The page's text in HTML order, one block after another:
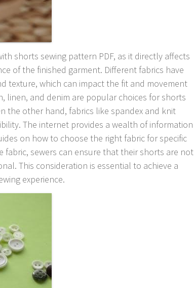
shorts sewing pattern PDF, as it directly affects
of the finished garment. Different fabrics have
texture, which can impact the fit and movement
linen, and denim are popular choices for shorts
the other hand, fabrics like spandex and knit
The internet provides a wealth of information
on how to choose the right fabric for specific
sewers can ensure that their shorts are not
This consideration is essential to achieve a
experience.